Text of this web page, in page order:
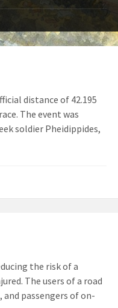
distance of 42.195
The event was
soldier Pheidippides,
the risk of a
The users of a road
passengers of on-